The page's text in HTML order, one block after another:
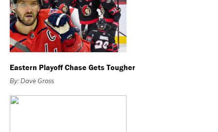
Eastern Playoff Chase Gets Tougher
By: Dave Gross